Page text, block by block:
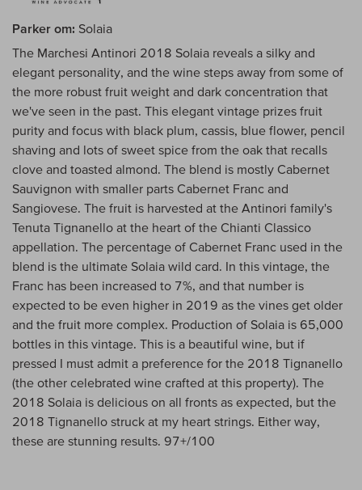
Parker om: Solaia
The Marchesi Antinori 2018 Solaia reveals a silky and
elegant personality, and the wine steps away from some of
the more robust fruit weight and dark concentration that
we've seen in the past. This elegant vintage prizes fruit
purity and focus with black plum, cassis, blue flower, pencil
shaving and lots of sweet spice from the oak that recalls
clove and toasted almond. The blend is mostly Cabernet
Sauvignon with smaller parts Cabernet Franc and
Sangiovese. The fruit is harvested at the Antinori family's
Tenuta Tignanello at the heart of the Chianti Classico
appellation. The percentage of Cabernet Franc used in the
blend is the ultimate Solaia wild card. In this vintage, the
Franc has been increased to 7%, and that number is
expected to be even higher in 2019 as the vines get older
and the fruit more complex. Production of Solaia is 65,000
bottles in this vintage. This is a beautiful wine, but if
pressed I must admit a preference for the 2018 Tignanello
(the other celebrated wine crafted at this property). The
2018 Solaia is delicious on all fronts as expected, but the
2018 Tignanello struck at my heart strings. Either way,
these are stunning results. 97+/100